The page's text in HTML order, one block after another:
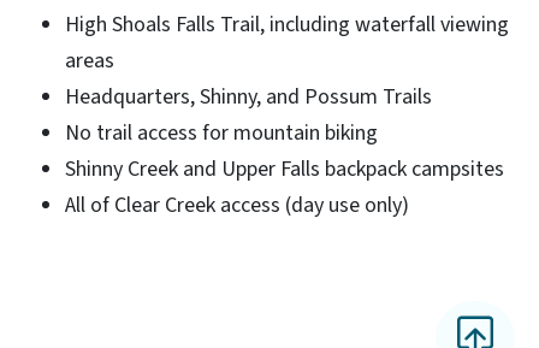
High Shoals Falls Trail, including waterfall viewing
areas
Headquarters, Shinny, and Possum Trails
No trail access for mountain biking
Shinny Creek and Upper Falls backpack campsites
All of Clear Creek access (day use only)